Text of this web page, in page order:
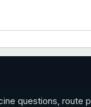
questions, route